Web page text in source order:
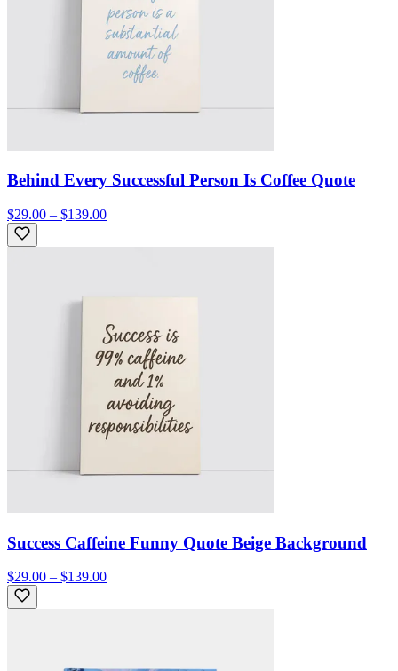
Behind Every Successful Person Is Coffee Quote
$29.00 – $139.00
Success Caffeine Funny Quote Beige Background
$29.00 – $139.00